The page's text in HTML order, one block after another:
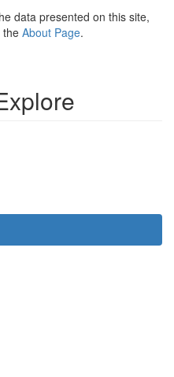
data presented on this site,
the About Page.